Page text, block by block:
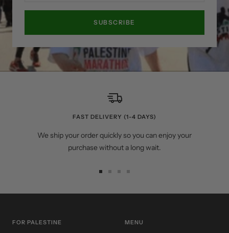
SUBSCRIBE
FAST DELIVERY (1-4 DAYS)
We ship your order quickly so you can enjoy your
purchase without a long wait.
FOR PALESTINE MENU